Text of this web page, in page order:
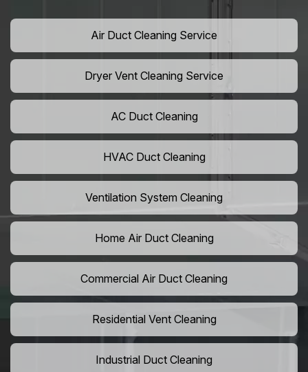
Air Duct Cleaning Service
Dryer Vent Cleaning Service
AC Duct Cleaning
HVAC Duct Cleaning
Ventilation System Cleaning
Home Air Duct Cleaning
Commercial Air Duct Cleaning
Residential Vent Cleaning
Industrial Duct Cleaning